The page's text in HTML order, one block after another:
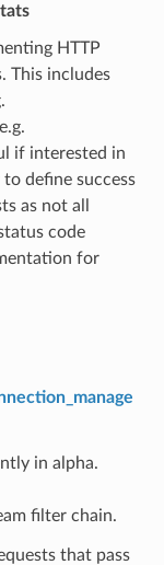
HTTP
This includes
if interested in
define success
as not all
code
for
in alpha.
filter chain.
that pass